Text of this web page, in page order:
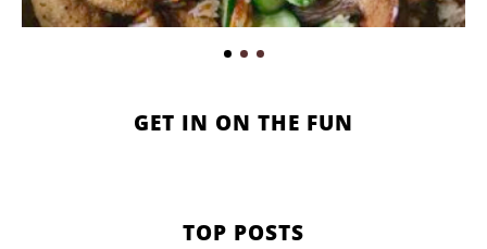
GET IN ON THE FUN
TOP POSTS